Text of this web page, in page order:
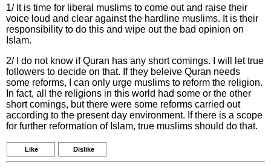
1/ It is time for liberal muslims to come out and raise their
voice loud and clear against the hardline muslims. It is their
responsibility to do this and wipe out the bad opinion on
Islam.
2/ I do not know if Quran has any short comings. I will let true
followers to decide on that. If they beleive Quran needs
some reforms, I can only urge muslims to reform the religion.
In fact, all the religions in this world had some or the other
short comings, but there were some reforms carried out
according to the present day environment. If there is a scope
for further reformation of Islam, true muslims should do that.
Like Dislike